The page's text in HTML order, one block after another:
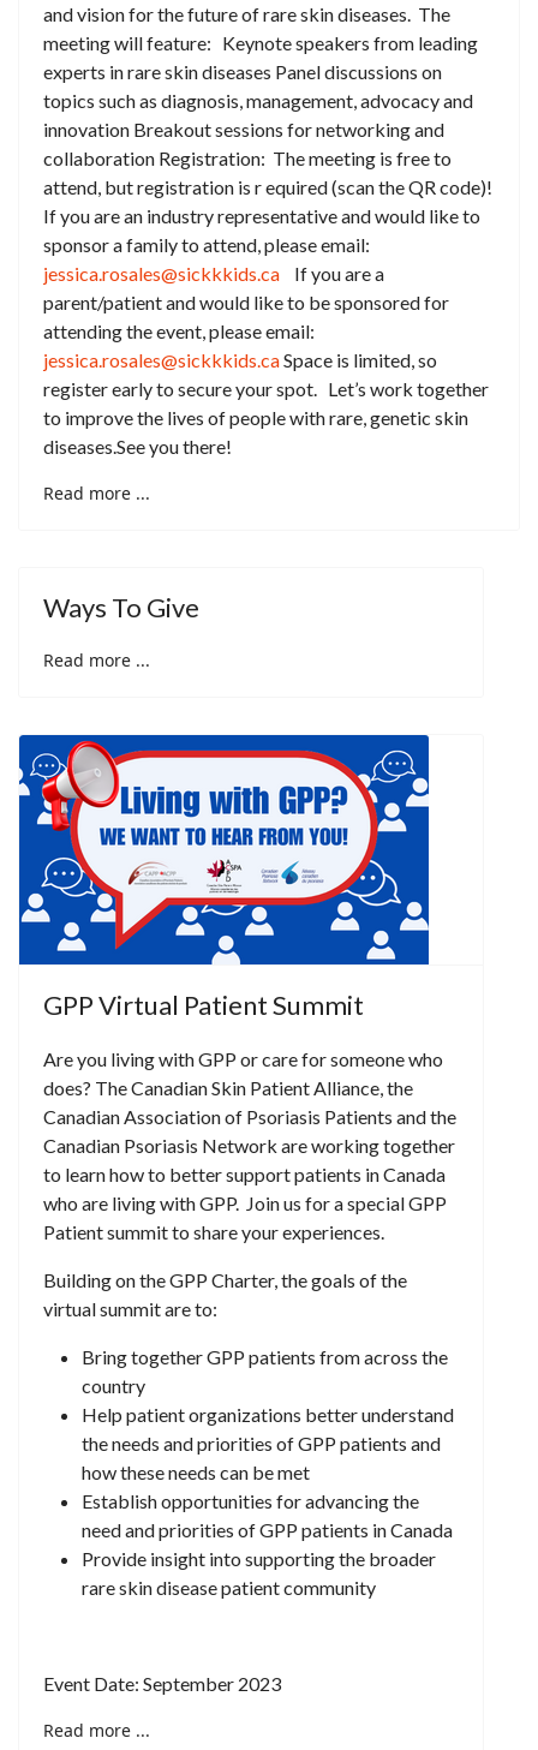
and vision for the future of rare skin diseases. The
meeting will feature: Keynote speakers from leading
experts in rare skin diseases Panel discussions on
topics such as diagnosis, management, advocacy and
innovation Breakout sessions for networking and
collaboration Registration: The meeting is free to
attend, but registration is r equired (scan the QR code)!
If you are an industry representative and would like to
sponsor a family to attend, please email:
jessica.rosales@sickkkids.ca If you are a
parent/patient and would like to be sponsored for
attending the event, please email:
jessica.rosales@sickkkids.caSpace is limited, so
register early to secure your spot. Let’s work together
to improve the lives of people with rare, genetic skin
diseases.See you there!
Read more ...
Ways To Give
Read more ...
GPP Virtual Patient Summit
Are you living with GPP or care for someone who
does? The Canadian Skin Patient Alliance, the
Canadian Association of Psoriasis Patients and the
Canadian Psoriasis Network are working together
to learn how to better support patients in Canada
who are living with GPP. Join us for a special GPP
Patient summit to share your experiences.
Building on the GPP Charter, the goals of the
virtual summit are to:​
Bring together GPP patients from across the
country ​
Help patient organizations better understand
the needs and priorities of GPP patients and
how these needs can be met​
Establish opportunities for advancing the
need and priorities of GPP patients in Canada​
Provide insight into supporting the broader
rare skin disease patient community
Event Date: September 2023
Read more ...